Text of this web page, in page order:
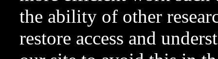
the ability of other
restore access and